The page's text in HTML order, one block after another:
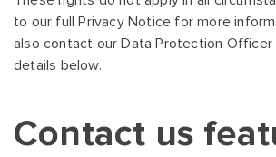
to our full Privacy Notice for more
also contact our Data Protection
details below.
Contact us